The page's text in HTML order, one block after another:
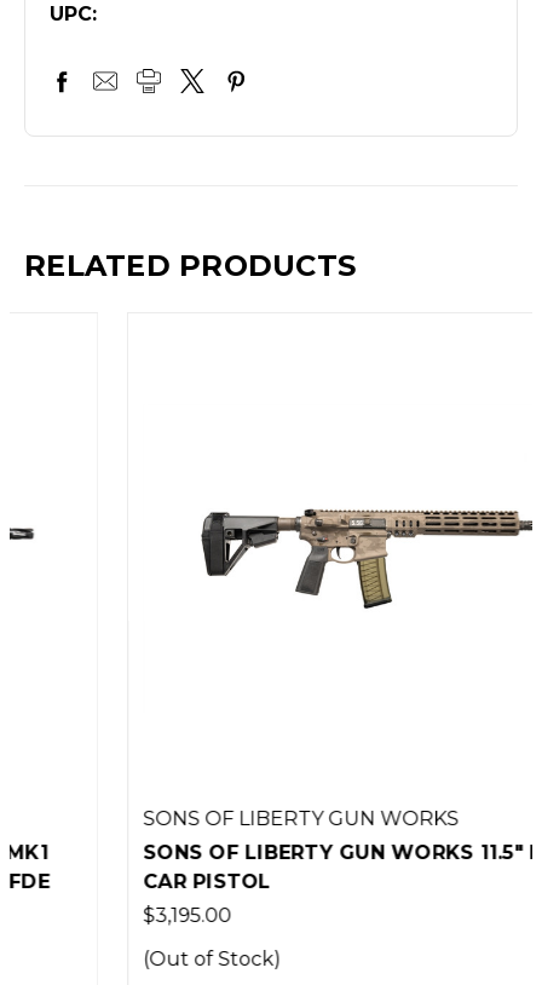
UPC:
RELATED PRODUCTS
SONS OF LIBERTY GUN WORKS
SONS OF LIBERTY GUN WORKS 11.5" MK1
CAR PISTOL
(Out of Stock)